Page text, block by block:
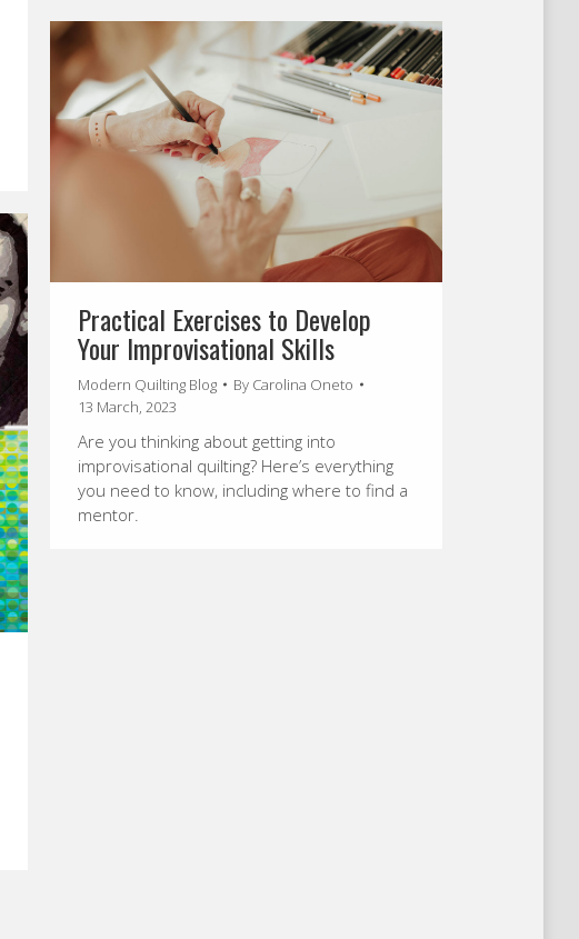
Practical Exercises to Develop
Your Improvisational Skills
Modern Quilting Blog By Carolina Oneto
13 March, 2023
Are you thinking about getting into
improvisational quilting? Here’s everything
you need to know, including where to find a
mentor.